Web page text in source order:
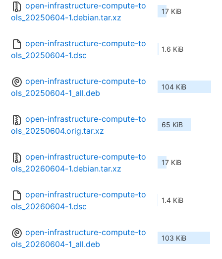
open-infrastructure-compute-to
ols_20250604-1.debian.tar.xz
17 KiB
open-infrastructure-compute-to
ols_20250604-1.dsc
1.6 KiB
open-infrastructure-compute-to
ols_20250604-1_all.deb
104 KiB
open-infrastructure-compute-to
ols_20250604.orig.tar.xz
65 KiB
open-infrastructure-compute-to
ols_20260604-1.debian.tar.xz
17 KiB
open-infrastructure-compute-to
ols_20260604-1.dsc
1.4 KiB
open-infrastructure-compute-to
ols_20260604-1_all.deb
103 KiB